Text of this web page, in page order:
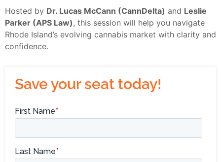
Hosted by Dr. Lucas McCann (CannDelta) and Leslie
Parker (APS Law), this session will help you navigate
Rhode Island’s evolving cannabis market with clarity and
confidence.
Save your seat today!